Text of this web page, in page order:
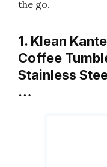
the go.
1. Klean
Coffee
Stainless
…